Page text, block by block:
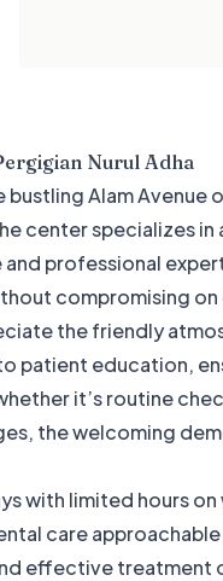
Nurul Adha
bustling Alam Avenue
center specializes
professional
compromising on
the friendly
patient education,
it’s routine
the welcoming
with limited hours
care
effective treatment